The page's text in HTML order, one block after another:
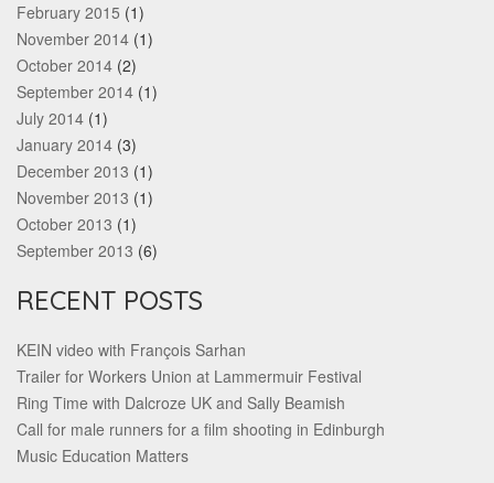
February 2015 (1)
November 2014 (1)
October 2014 (2)
September 2014 (1)
July 2014 (1)
January 2014 (3)
December 2013 (1)
November 2013 (1)
October 2013 (1)
September 2013 (6)
RECENT POSTS
KEIN video with François Sarhan
Trailer for Workers Union at Lammermuir Festival
Ring Time with Dalcroze UK and Sally Beamish
Call for male runners for a film shooting in Edinburgh
Music Education Matters